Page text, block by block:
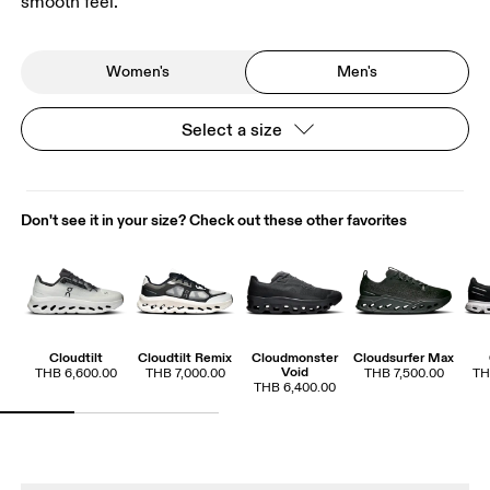
Women's Men's
Select a size
Don't see it in your size? Check out these other favorites
Cloudtilt
THB 6,600.00
Cloudtilt Remix
THB 7,000.00
Cloudmonster
Void
THB 6,400.00
Cloudsurfer Max
THB 7,500.00